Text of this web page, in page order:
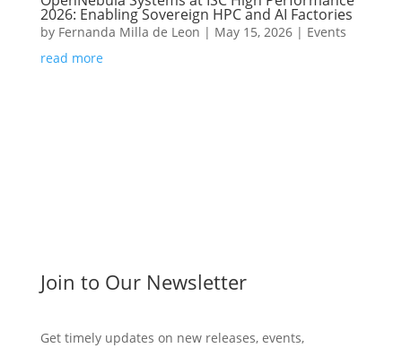
2026: Enabling Sovereign HPC and AI Factories
by Fernanda Milla de Leon | May 15, 2026| Events
read more
Join to Our Newsletter
Get timely updates on new releases, events,